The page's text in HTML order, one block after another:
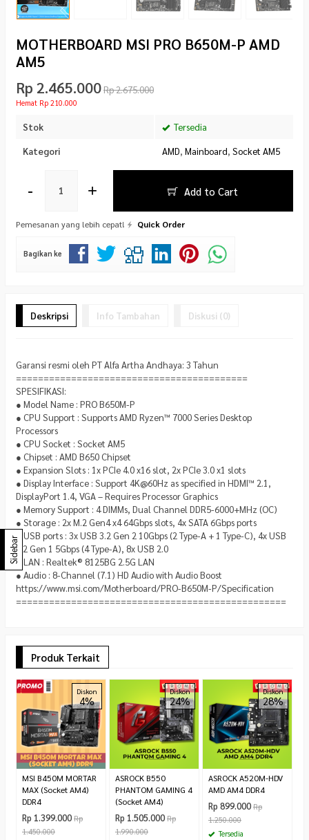
MOTHERBOARD MSI PRO B650M-P AMD
AM5
Rp 2.465.000Rp 2.675.000
Hemat Rp 210.000
Stok Tersedia
Kategori AMD, Mainboard, Socket AM5
- + Add to Cart
Pemesanan yang lebih cepat! Quick Order
Bagikan ke
Deskripsi Info Tambahan Diskusi (0)
Garansi resmi oleh PT Alfa Artha Andhaya: 3 Tahun
==========================================
SPESIFIKASI:
● Model Name : PRO B650M-P
● CPU Support : Supports AMD Ryzen™ 7000 Series Desktop
Processors
● CPU Socket : Socket AM5
● Chipset : AMD B650 Chipset
● Expansion Slots : 1x PCIe 4.0 x16 slot, 2x PCIe 3.0 x1 slots
● Display Interface : Support 4K@60Hz as specified in HDMI™ 2.1,
DisplayPort 1.4, VGA – Requires Processor Graphics
● Memory Support : 4 DIMMs, Dual Channel DDR5-6000+MHz (OC)
● Storage : 2x M.2 Gen4 x4 64Gbps slots, 4x SATA 6Gbps ports
● USB ports : 3x USB 3.2 Gen 2 10Gbps (2 Type-A + 1 Type-C), 4x USB
3.2 Gen 1 5Gbps (4 Type-A), 8x USB 2.0
● LAN : Realtek® 8125BG 2.5G LAN
● Audio : 8-Channel (7.1) HD Audio with Audio Boost
https://www.msi.com/Motherboard/PRO-B650M-P/Specification
=================================================
Produk Terkait
Diskon
4%
MSI B450M MORTAR
MAX (Socket AM4)
DDR4
Rp 1.399.000 Rp
1.450.000
Diskon
24%
ASROCK B550
PHANTOM GAMING 4
(Socket AM4)
Rp 1.505.000 Rp
1.990.000
Diskon
28%
ASROCK A520M-HDV
AMD AM4 DDR4
Rp 899.000 Rp
1.250.000
Tersedia
Sidebar